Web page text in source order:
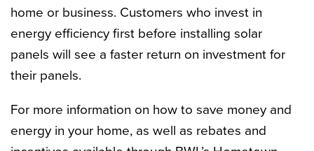
home or business. Customers who invest in
energy efficiency first before installing solar
panels will see a faster return on investment for
their panels.
For more information on how to save money and
energy in your home, as well as rebates and